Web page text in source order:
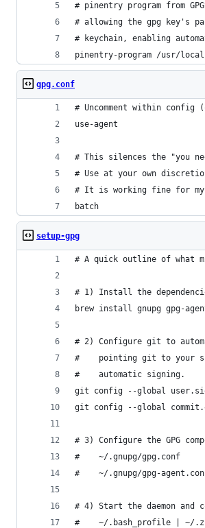
# pinentry program from
# allowing the gpg key's
# keychain, enabling
pinentry-program /usr/
gpg.conf
# Uncomment within
use-agent
# This silences the "you
# Use at your own
# It is working fine for my
batch
setup-gpg
# A quick outline of what
# 1) Install the
brew install gnupg gpg-
# 2) Configure git to
#    pointing git to your
#    automatic signing.
git config --global
git config --global
# 3) Configure the GPG
#    ~/.gnupg/gpg.conf
#    ~/.gnupg/gpg-
# 4) Start the daemon
#    ~/.bash_profile | ~/